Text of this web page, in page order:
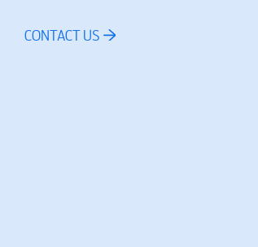
CONTACT US